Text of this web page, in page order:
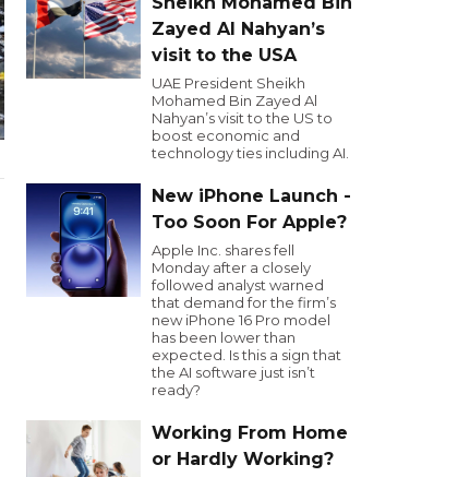
Zayed Al Nahyan’s
visit to the USA
UAE President Sheikh
Mohamed Bin Zayed Al
Nahyan’s visit to the US to
boost economic and
technology ties including AI.
New iPhone Launch -
Too Soon For Apple?
Apple Inc. shares fell
Monday after a closely
followed analyst warned
that demand for the firm’s
new iPhone 16 Pro model
has been lower than
expected. Is this a sign that
the AI software just isn’t
ready?
Working From Home
or Hardly Working?